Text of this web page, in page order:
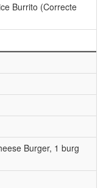
Burrito (Correcte
Burger, 1 burg